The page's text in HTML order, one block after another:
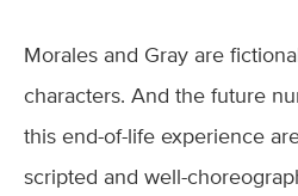
Morales and Gray are
characters. And the future
this end-of-life experience
scripted and well-